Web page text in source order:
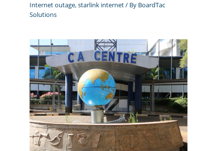
Internet outage,starlink internet/ By BoardTac
Solutions